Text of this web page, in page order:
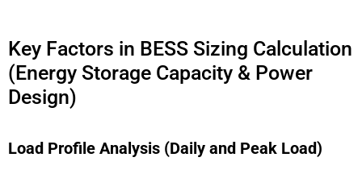
Key Factors in BESS Sizing Calculation
(Energy Storage Capacity & Power
Design)
Load Profile Analysis (Daily and Peak Load)